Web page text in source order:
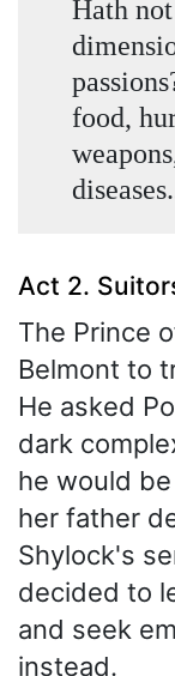
Hath
food,
Act 2.
The Prince
Belmont to
He asked
dark
he would
her father
Shylock's
decided to
and seek
instead.